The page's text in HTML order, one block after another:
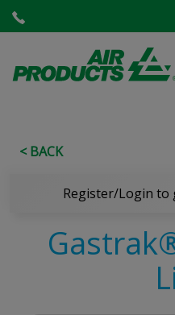
< BACK
Register/Login to